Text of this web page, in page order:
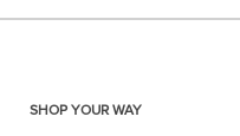
SHOP YOUR WAY